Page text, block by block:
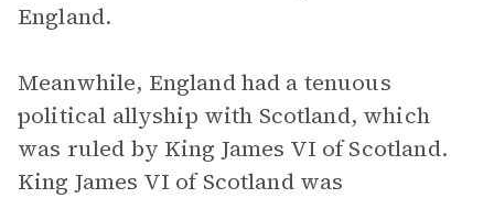
England.
Meanwhile, England had a tenuous
political allyship with Scotland, which
was ruled by King James VI of Scotland.
King James VI of Scotland was